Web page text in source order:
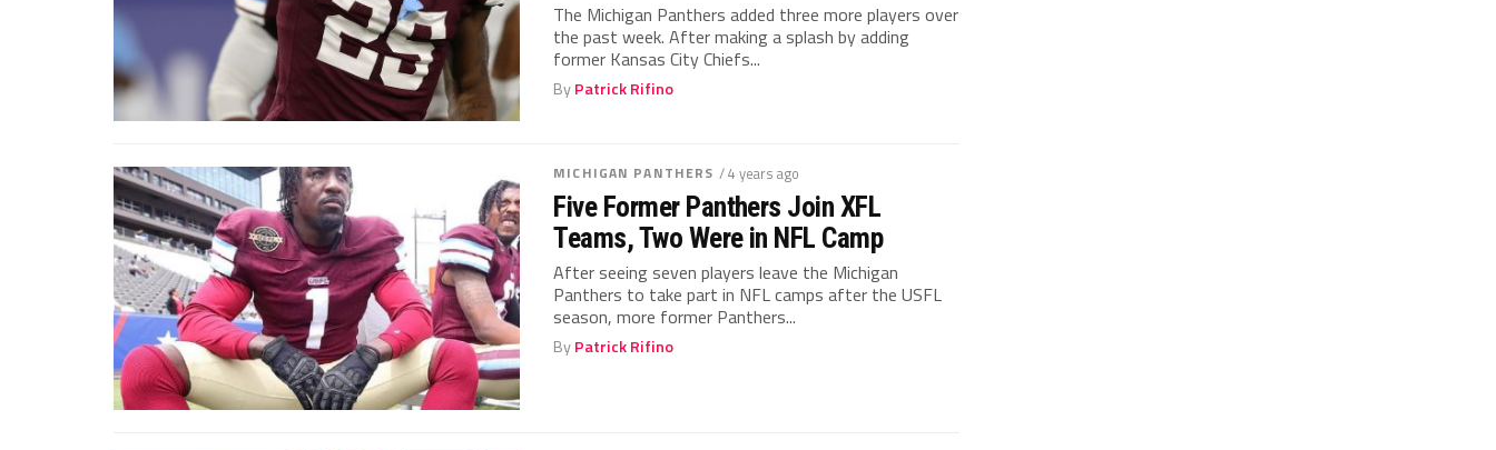
The Michigan Panthers added three more players over
the past week. After making a splash by adding
former Kansas City Chiefs...
ByPatrick Rifino
MICHIGAN PANTHERS / 4 years ago
Five Former Panthers Join XFL
Teams, Two Were in NFL Camp
After seeing seven players leave the Michigan
Panthers to take part in NFL camps after the USFL
season, more former Panthers...
ByPatrick Rifino